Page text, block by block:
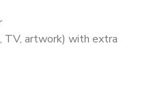
TV, artwork) with extra